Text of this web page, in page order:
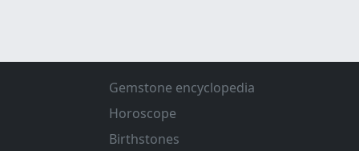
Gemstone encyclopedia
Horoscope
Birthstones